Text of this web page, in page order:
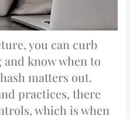
you can curb
know when to
matters out.
practices, there
which is when